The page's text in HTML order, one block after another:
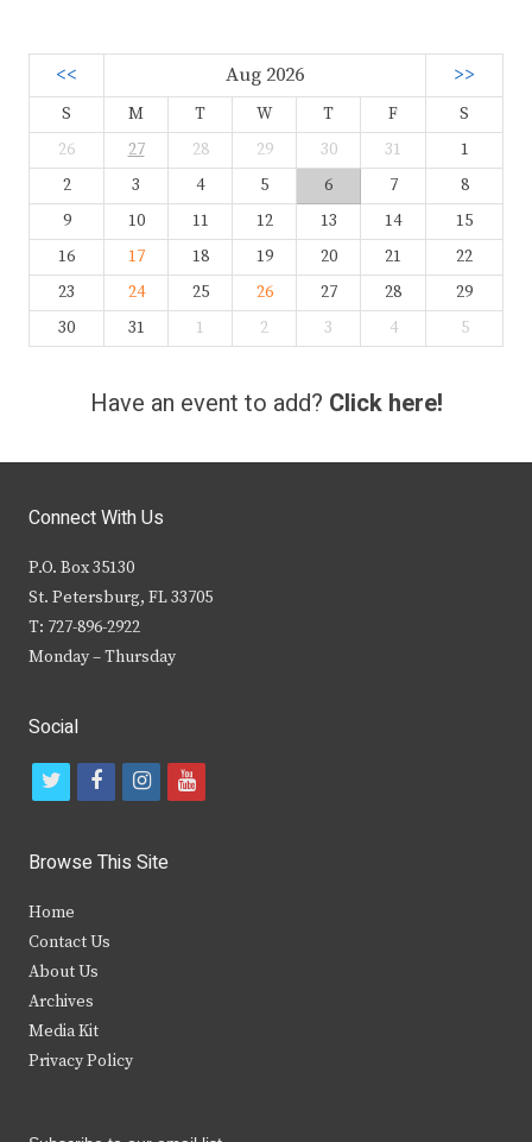
<< Aug 2026 >>
S M T W T F
S
26
27 28 29 30 31
1
2
3 4 5 6 7
8
9
10 11 12 13 14
15
16
17 18 19 20 21
22
23
24 25 26 27 28
29
30
31 1 2 3 4 5
Have an event to add? Click here!
Connect With Us
P.O. Box 35130
St. Petersburg, FL 33705
T: 727-896-2922
Monday – Thursday
Social
t
i
t
e
r
f
c
b
k
i
s
y
Browse This Site
Home
Contact Us
About Us
Archives
Media Kit
Privacy Policy